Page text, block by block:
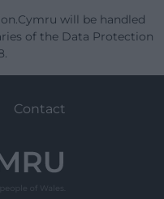
will be handled
of the Data Protection
Contact